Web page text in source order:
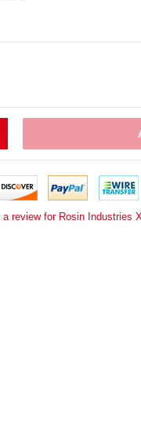
a review for Rosin Industries